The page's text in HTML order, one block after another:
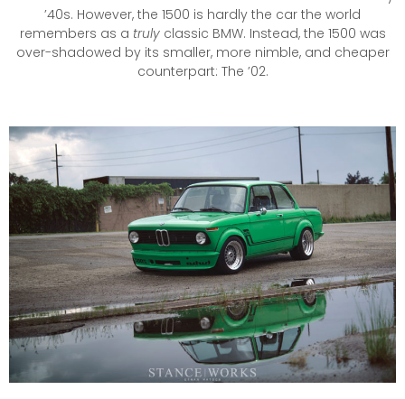
’40s. However, the 1500 is hardly the car the world
remembers as a trulyclassic BMW. Instead, the 1500 was
over-shadowed by its smaller, more nimble, and cheaper
counterpart: The ’02.